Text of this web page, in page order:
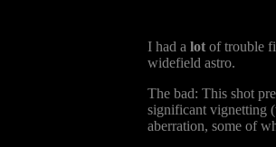
I had a lot of trouble
widefield astro.
The bad: This shot
significant vignetting
aberration, some of